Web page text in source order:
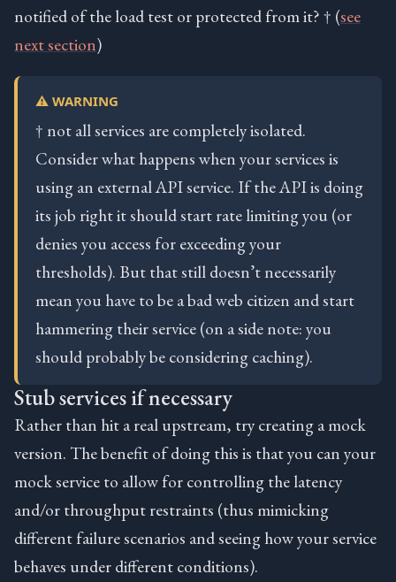
notified of the load test or protected from it? † (see
next section)
⚠️ WARNING
† not all services are completely isolated.
Consider what happens when your services is
using an external API service. If the API is doing
its job right it should start rate limiting you (or
denies you access for exceeding your
thresholds). But that still doesn’t necessarily
mean you have to be a bad web citizen and start
hammering their service (on a side note: you
should probably be considering caching).
Stub services if necessary
Rather than hit a real upstream, try creating a mock
version. The benefit of doing this is that you can your
mock service to allow for controlling the latency
and/or throughput restraints (thus mimicking
different failure scenarios and seeing how your service
behaves under different conditions).